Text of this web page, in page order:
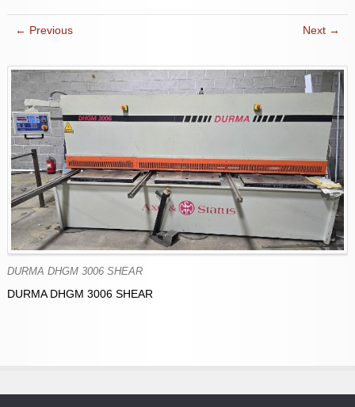
← Previous Next →
DURMA DHGM 3006 SHEAR
DURMA DHGM 3006 SHEAR